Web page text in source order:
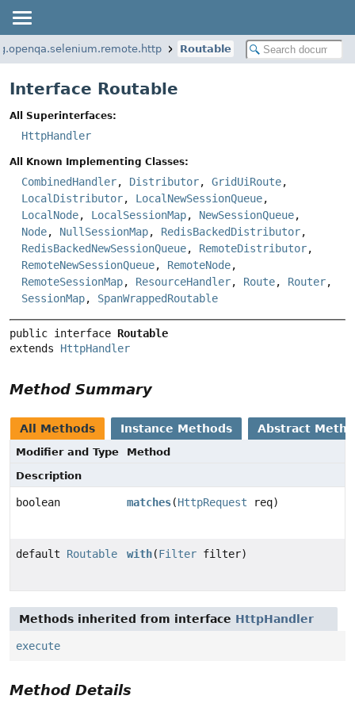
Routable
Interface Routable
All Superinterfaces:
HttpHandler
All Known Implementing Classes:
CombinedHandler, Distributor, GridUiRoute,
LocalDistributor, LocalNewSessionQueue,
LocalNode, LocalSessionMap, NewSessionQueue,
Node, NullSessionMap, RedisBackedDistributor,
RedisBackedNewSessionQueue, RemoteDistributor,
RemoteNewSessionQueue, RemoteNode,
RemoteSessionMap, ResourceHandler, Route, Router,
SessionMap, SpanWrappedRoutable
public interface Routable
extends HttpHandler
Method Summary
All Methods Instance Methods Abstract
Modifier and Type
Method
Description
boolean matches(HttpRequest req)
default Routable with(Filter filter)
Methods inherited from interface HttpHandler
execute
Method Details